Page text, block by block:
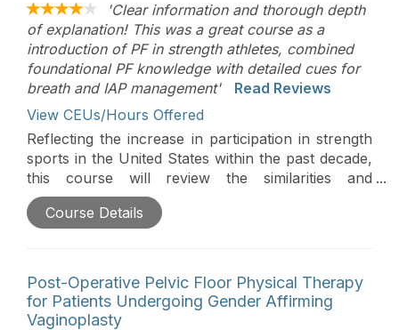
'Clear information and thorough depth
of explanation! This was a great course as a
introduction of PF in strength athletes, combined
foundational PF knowledge with detailed cues for
breath and IAP management'
Read Reviews
View CEUs/Hours Offered
Reflecting the increase in participation in strength
sports in the United States within the past decade,
this course will review the similarities and
difference between them as it relates to pelvic
floor function. Registrants will learn strategies to
Course Details
Post-Operative Pelvic Floor Physical Therapy
for Patients Undergoing Gender Affirming
Vaginoplasty